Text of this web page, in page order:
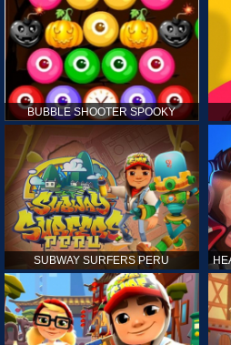
BUBBLE SHOOTER SPOOKY
SUBWAY SURFERS PERU